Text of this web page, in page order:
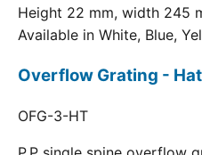
Height 22 mm, width 245
Available in White, Blue,
Overflow Grating -
OFG-3-HT